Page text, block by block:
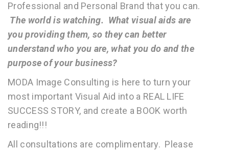
Professional and Personal Brand that you can.
The world is watching. What visual aids are
you providing them, so they can better
understand who you are, what you do and the
purpose of your business?
MODA Image Consulting is here to turn your
most important Visual Aid into a REAL LIFE
SUCCESS STORY, and create a BOOK worth
reading!!!
All consultations are complimentary. Please